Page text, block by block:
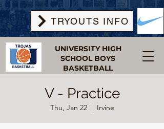
UNIVERSITY HIGH
SCHOOL BOYS
BASKETBALL
TRYOUTS INFO
V - Practice
Thu, Jan 22
  |
Irvine